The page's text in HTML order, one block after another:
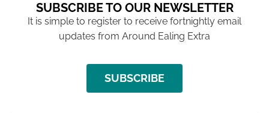
SUBSCRIBE TO OUR NEWSLETTER
It is simple to register to receive fortnightly email
updates from Around Ealing Extra
SUBSCRIBE